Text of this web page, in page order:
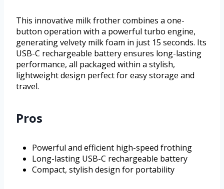
This innovative milk frother combines a one-
button operation with a powerful turbo engine,
generating velvety milk foam in just 15 seconds. Its
USB-C rechargeable battery ensures long-lasting
performance, all packaged within a stylish,
lightweight design perfect for easy storage and
travel.
Pros
Powerful and efficient high-speed frothing
Long-lasting USB-C rechargeable battery
Compact, stylish design for portability